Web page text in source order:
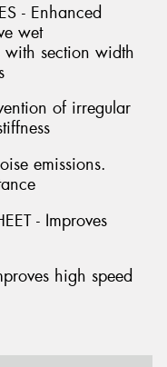
- Enhanced
wet
section width
of irregular
emissions.
- Improves
high speed